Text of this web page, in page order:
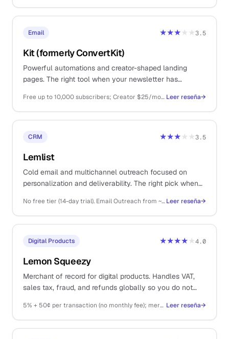
Email ★★★★★3.5
Kit (formerly ConvertKit)
Powerful automations and creator-shaped landing
pages. The right tool when your newsletter has
pricing.
Free up to 10,000 subscribers; Creator $25/mo; Creator Pro $50/mo Leer reseña→
CRM ★★★★★3.5
Lemlist
Cold email and multichannel outreach focused on
personalization and deliverability. The right pick when
No free tier (14-day trial). Email Outreach from ~$39/user/mo, Multichannel Expert ~$69/mo, Outreach Scale ~$99/moLeer reseña→
Digital Products ★★★★★4.0
Lemon Squeezy
Merchant of record for digital products. Handles VAT,
sales tax, fraud, and refunds globally so you do not
5% + 50¢ per transaction (no monthly fee); merchant of record fees included Leer reseña→